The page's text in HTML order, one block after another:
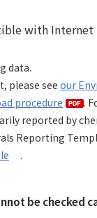
with Internet
data.
please see our
procedure .
reported by
Reporting
.
be checked